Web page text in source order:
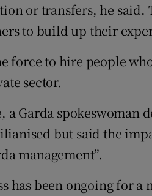
or transfers, he
to build up their
force to hire people
sector.
a Garda spokeswoman
but said the
management”.
has been ongoing for